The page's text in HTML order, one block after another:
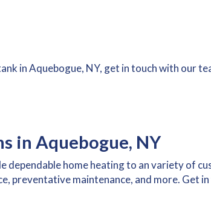
in Aquebogue, NY, get in touch with our
in Aquebogue, NY
dependable home heating to an variety of
preventative maintenance, and more. Get